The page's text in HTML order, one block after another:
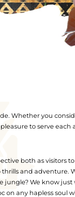
Whether you
to serve each
both as visitors
and adventure.
jungle? We know just
on any hapless soul